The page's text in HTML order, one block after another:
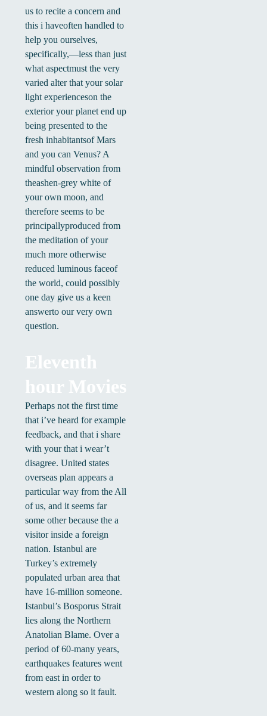
us to recite a concern and
this i haveoften handled to
help you ourselves,
specifically,—less than just
what aspectmust the very
varied alter that your solar
light experienceson the
exterior your planet end up
being presented to the
fresh inhabitantsof Mars
and you can Venus? A
mindful observation from
theashen-grey white of
your own moon, and
therefore seems to be
principallyproduced from
the meditation of your
much more otherwise
reduced luminous faceof
the world, could possibly
one day give us a keen
answerto our very own
question.
Eleventh
hour Movies
Perhaps not the first time
that i’ve heard for example
feedback, and that i share
with your that i wear’t
disagree. United states
overseas plan appears a
particular way from the All
of us, and it seems far
some other because the a
visitor inside a foreign
nation. Istanbul are
Turkey’s extremely
populated urban area that
have 16-million someone.
Istanbul’s Bosporus Strait
lies along the Northern
Anatolian Blame. Over a
period of 60-many years,
earthquakes features went
from east in order to
western along so it fault.